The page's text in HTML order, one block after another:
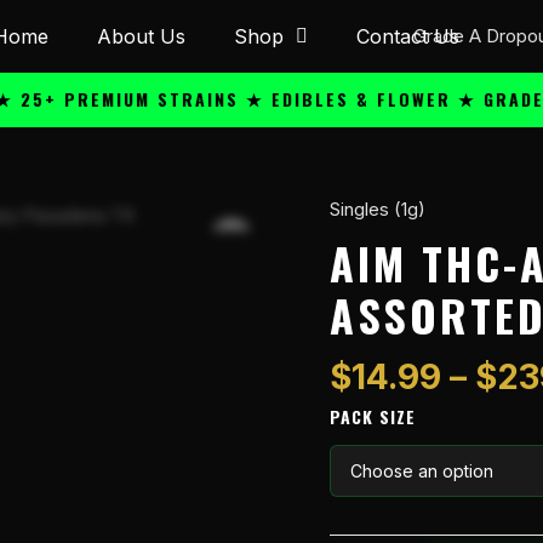
About Us Shop Contact Us
STRAINS ★ EDIBLES & FLOWER ★ GRADE A
Singles (1g)
AIM THC-
$14.99 – $
PACK SIZE
AiM
THC-
A
1g
Flower
Jar
-
Assorted
(H)
(S)
quantity